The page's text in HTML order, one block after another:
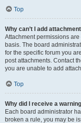
Top
Why can’t I add
Attachment permissions
basis. The board
for the specific forum you
post attachments. Contact
you are unable to add
Top
Why did I receive a
Each board administrator
broken a rule, you may be